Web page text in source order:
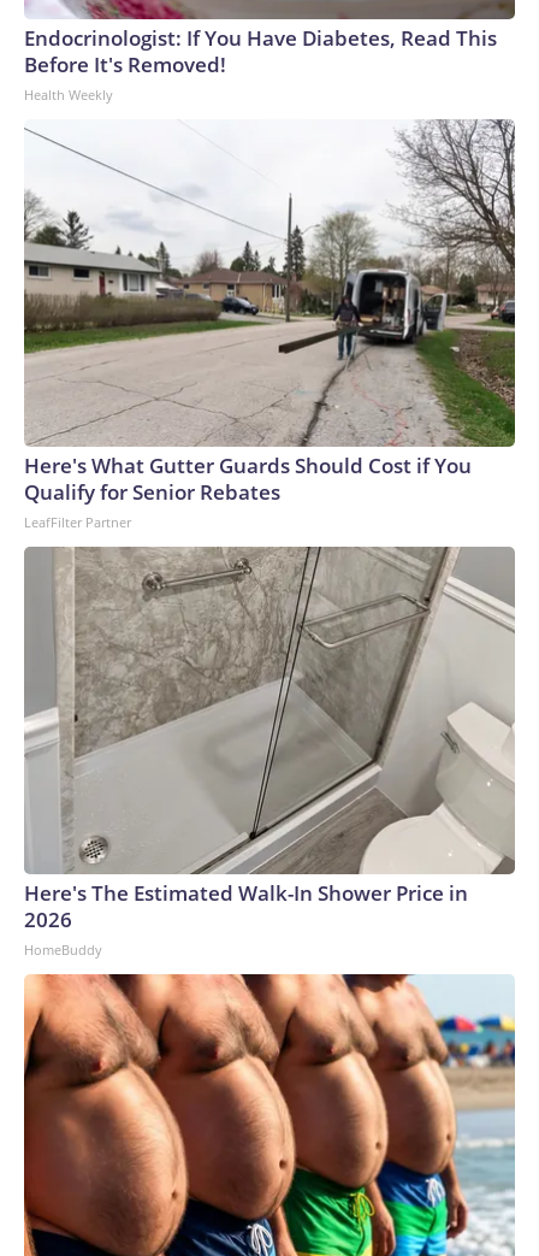
Endocrinologist: If You Have Diabetes, Read This
Before It's Removed!
Health Weekly
Here's What Gutter Guards Should Cost if You
Qualify for Senior Rebates
LeafFilter Partner
Here's The Estimated Walk-In Shower Price in
2026
HomeBuddy